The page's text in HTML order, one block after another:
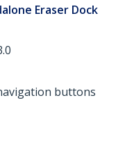
Eraser Dock
buttons